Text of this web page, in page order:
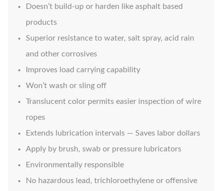
Doesn’t build-up or harden like asphalt based
products
Superior resistance to water, salt spray, acid rain
and other corrosives
Improves load carrying capability
Won’t wash or sling off
Translucent color permits easier inspection of wire
ropes
Extends lubrication intervals — Saves labor dollars
Apply by brush, swab or pressure lubricators
Environmentally responsible
No hazardous lead, trichloroethylene or offensive